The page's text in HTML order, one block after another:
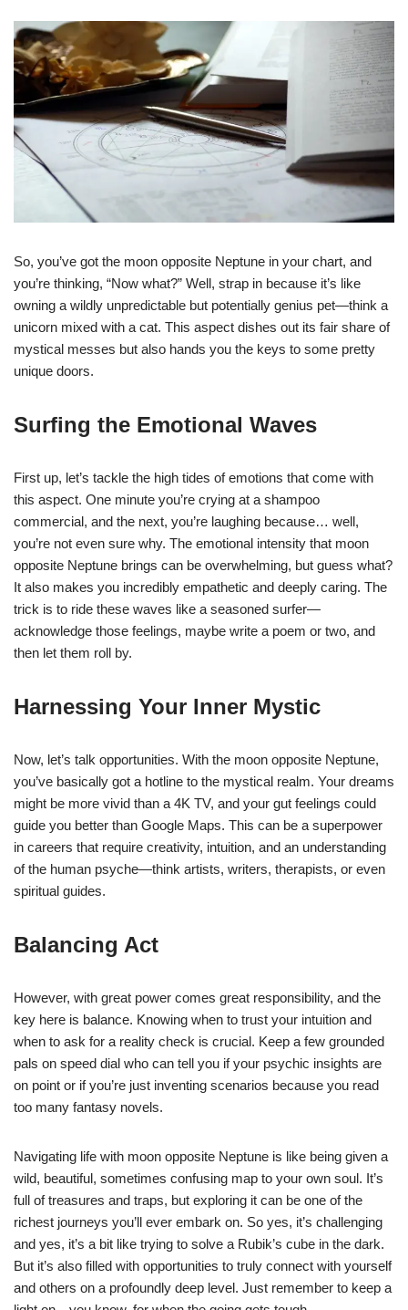
So, you’ve got the moon opposite Neptune in your chart, and
you’re thinking, “Now what?” Well, strap in because it’s like
owning a wildly unpredictable but potentially genius pet—think a
unicorn mixed with a cat. This aspect dishes out its fair share of
mystical messes but also hands you the keys to some pretty
unique doors.
Surfing the Emotional Waves
First up, let’s tackle the high tides of emotions that come with
this aspect. One minute you’re crying at a shampoo
commercial, and the next, you’re laughing because… well,
you’re not even sure why. The emotional intensity that moon
opposite Neptune brings can be overwhelming, but guess what?
It also makes you incredibly empathetic and deeply caring. The
trick is to ride these waves like a seasoned surfer—
acknowledge those feelings, maybe write a poem or two, and
then let them roll by.
Harnessing Your Inner Mystic
Now, let’s talk opportunities. With the moon opposite Neptune,
you’ve basically got a hotline to the mystical realm. Your dreams
might be more vivid than a 4K TV, and your gut feelings could
guide you better than Google Maps. This can be a superpower
in careers that require creativity, intuition, and an understanding
of the human psyche—think artists, writers, therapists, or even
spiritual guides.
Balancing Act
However, with great power comes great responsibility, and the
key here is balance. Knowing when to trust your intuition and
when to ask for a reality check is crucial. Keep a few grounded
pals on speed dial who can tell you if your psychic insights are
on point or if you’re just inventing scenarios because you read
too many fantasy novels.
Navigating life with moon opposite Neptune is like being given a
wild, beautiful, sometimes confusing map to your own soul. It’s
full of treasures and traps, but exploring it can be one of the
richest journeys you’ll ever embark on. So yes, it’s challenging
and yes, it’s a bit like trying to solve a Rubik’s cube in the dark.
But it’s also filled with opportunities to truly connect with yourself
and others on a profoundly deep level. Just remember to keep a